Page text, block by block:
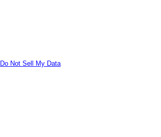
Do Not Sell My Data